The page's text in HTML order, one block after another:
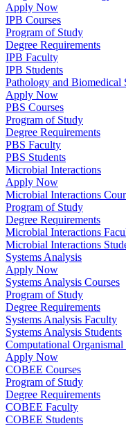
Apply Now
IPB Courses
Program of Study
Degree Requirements
IPB Faculty
IPB Students
Pathology and Biomedical
Apply Now
PBS Courses
Program of Study
Degree Requirements
PBS Faculty
PBS Students
Microbial Interactions
Apply Now
Microbial Interactions
Program of Study
Degree Requirements
Microbial Interactions
Microbial Interactions
Systems Analysis
Apply Now
Systems Analysis Courses
Program of Study
Degree Requirements
Systems Analysis Faculty
Systems Analysis Students
Computational
Apply Now
COBEE Courses
Program of Study
Degree Requirements
COBEE Faculty
COBEE Students